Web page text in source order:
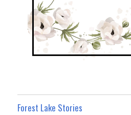
Forest Lake Stories